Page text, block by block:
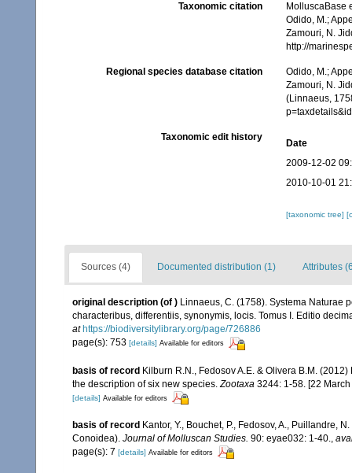
Taxonomic citation
MolluscaBase
Odido, M.;
Zamouri, N.
http://
Regional species database citation
Odido, M.;
Zamouri, N.
(Linnaeus,
Taxonomic edit history
Date
2009-12-02
2010-10-01
[taxonomic tree]
Sources (4) Documented distribution (1) Attributes
original description (of ) Linnaeus, C. (1758). Systema Naturae
characteribus, differentiis, synonymis, locis. Tomus I. Editio
at https://biodiversitylibrary.org/page/726886
page(s): 753 [details] Available for editors
basis of record Kilburn R.N., Fedosov A.E. & Olivera B.M.
the description of six new species. Zootaxa 3244: 1-58. [22
[details] Available for editors
basis of record Kantor, Y., Bouchet, P., Fedosov, A., Puillandre,
Conoidea). Journal of Molluscan Studies. 90: eyae032: 1-40.,
page(s): 7 [details] Available for editors